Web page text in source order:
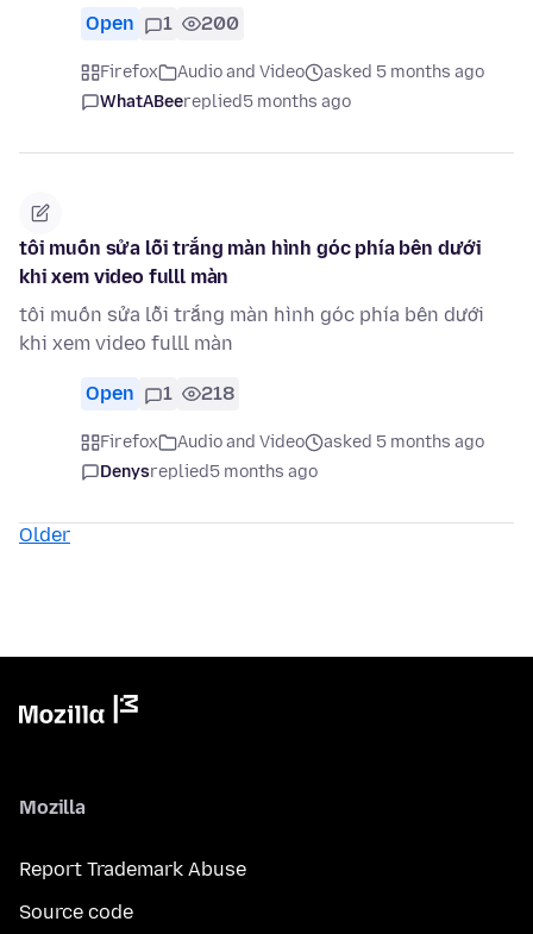
Open 1 200
Firefox Audio and Video
asked 5 months ago
WhatABeereplied5 months ago
tôi muốn sửa lỗi trắng màn hình góc phía bên dưới
khi xem video fulll màn
tôi muốn sửa lỗi trắng màn hình góc phía bên dưới
khi xem video fulll màn
Open 1 218
Firefox Audio and Video
asked 5 months ago
Denysreplied5 months ago
Older
Mozilla
Report Trademark Abuse
Source code